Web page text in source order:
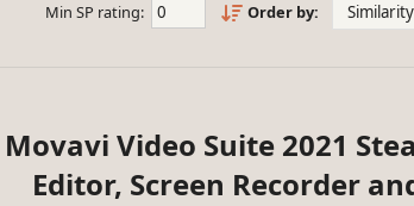
Min SP rating: Order by:
Video Suite 2021
Editor, Screen Recorder